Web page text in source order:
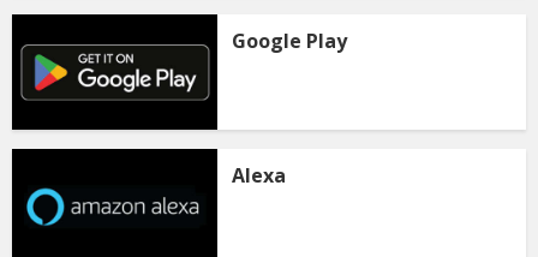
Google Play
Alexa